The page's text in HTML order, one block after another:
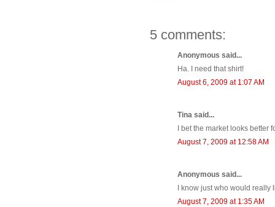
5 comments:
Anonymous said...
Ha. I need that shirt!
August 6, 2009 at 1:07 AM
Tina said...
I bet the market looks better
August 7, 2009 at 12:58 AM
Anonymous said...
I know just who would really
August 7, 2009 at 1:35 AM